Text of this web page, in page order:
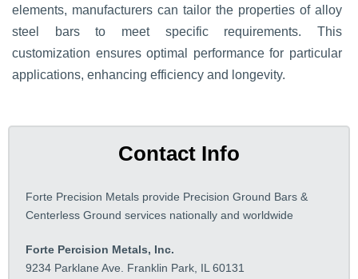
elements, manufacturers can tailor the properties of alloy
steel bars to meet specific requirements. This
customization ensures optimal performance for particular
applications, enhancing efficiency and longevity.
Contact Info
Forte Precision Metals provide Precision Ground Bars &
Centerless Ground services nationally and worldwide
Forte Percision Metals, Inc.
9234 Parklane Ave. Franklin Park, IL 60131